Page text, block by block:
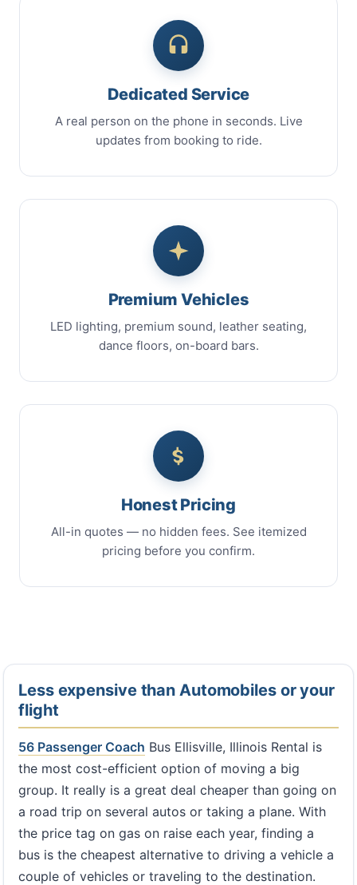
Dedicated Service
A real person on the phone in seconds. Live
updates from booking to ride.
Premium Vehicles
LED lighting, premium sound, leather seating,
dance floors, on-board bars.
Honest Pricing
All-in quotes — no hidden fees. See itemized
pricing before you confirm.
Less expensive than Automobiles or your
flight
56 Passenger Coach Bus Ellisville, Illinois Rental is
the most cost-efficient option of moving a big
group. It really is a great deal cheaper than going on
a road trip on several autos or taking a plane. With
the price tag on gas on raise each year, finding a
bus is the cheapest alternative to driving a vehicle a
couple of vehicles or traveling to the destination.